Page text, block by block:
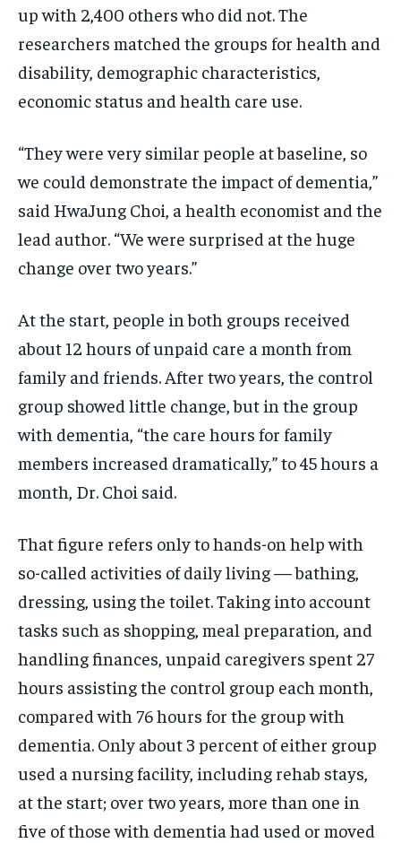
up with 2,400 others who did not. The
researchers matched the groups for health and
disability, demographic characteristics,
economic status and health care use.
“They were very similar people at baseline, so
we could demonstrate the impact of dementia,”
said HwaJung Choi, a health economist and the
lead author. “We were surprised at the huge
change over two years.”
At the start, people in both groups received
about 12 hours of unpaid care a month from
family and friends. After two years, the control
group showed little change, but in the group
with dementia, “the care hours for family
members increased dramatically,” to 45 hours a
month, Dr. Choi said.
That figure refers only to hands-on help with
so-called activities of daily living — bathing,
dressing, using the toilet. Taking into account
tasks such as shopping, meal preparation, and
handling finances, unpaid caregivers spent 27
hours assisting the control group each month,
compared with 76 hours for the group with
dementia. Only about 3 percent of either group
used a nursing facility, including rehab stays,
at the start; over two years, more than one in
five of those with dementia had used or moved